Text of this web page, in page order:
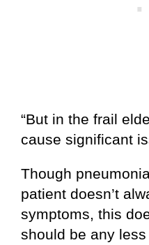
“But in the frail
cause significant
Though
patient doesn’t
symptoms, this
should be any